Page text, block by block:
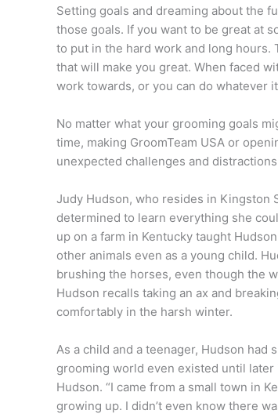
Setting goals and dreaming about the
those goals. If you want to be great at
to put in the hard work and long hours.
that will make you great. When faced
work towards, or you can do whatever
No matter what your grooming goals
time, making GroomTeam USA or
unexpected challenges and
Judy Hudson, who resides in Kingston
determined to learn everything she
up on a farm in Kentucky taught
other animals even as a young child.
brushing the horses, even though the
Hudson recalls taking an ax and
comfortably in the harsh winter.
As a child and a teenager, Hudson had
grooming world even existed until
Hudson. “I came from a small town in
growing up. I didn’t even know there